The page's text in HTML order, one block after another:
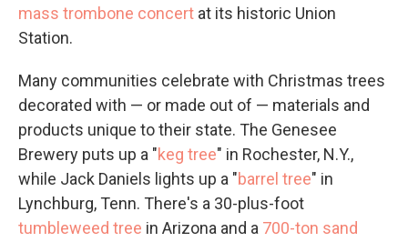
mass trombone concert at its historic Union
Station.
Many communities celebrate with Christmas trees
decorated with — or made out of — materials and
products unique to their state. The Genesee
Brewery puts up a "keg tree" in Rochester, N.Y.,
while Jack Daniels lights up a "barrel tree" in
Lynchburg, Tenn. There's a 30-plus-foot
tumbleweed tree in Arizona and a 700-ton sand